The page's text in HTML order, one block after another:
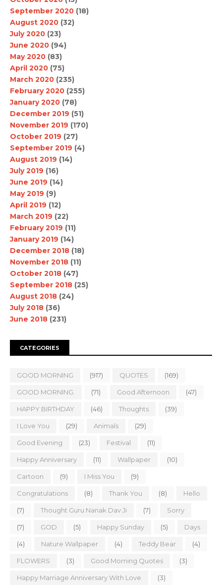
September 2020 (18)
August 2020 (32)
July 2020 (23)
June 2020 (94)
May 2020 (83)
April 2020 (75)
March 2020 (235)
February 2020 (255)
January 2020 (78)
December 2019 (51)
November 2019 (170)
October 2019 (27)
September 2019 (4)
August 2019 (14)
July 2019 (16)
June 2019 (14)
May 2019 (9)
April 2019 (12)
March 2019 (22)
February 2019 (11)
January 2019 (14)
December 2018 (18)
November 2018 (11)
October 2018 (47)
September 2018 (25)
August 2018 (24)
July 2018 (36)
June 2018 (231)
CATEGORIES
GOOD MORNING (917) QUOTES (169)
GOOD MORNING. (71) Good Afternoon (47)
HAPPY BIRTHDAY (46) Thoughts (39)
I Love You (29) Animals (29)
Good Evening (23) Festival (11)
Happy Anniversary (11) Wallpaper (10)
Cartoon (9) I Miss You (9)
Congratulations (8) Thank You (8) Hello
(7) Thought Guru Nanak Dav Ji (7) Sorry
(7) GOD (5) Happy Sunday (5) Days
(4) Nature Wallpaper (4) Teddy Bear (4)
FLOWERS (3) Good Morning Quotes (3)
Happy Marriage Anniversary With Love (3)